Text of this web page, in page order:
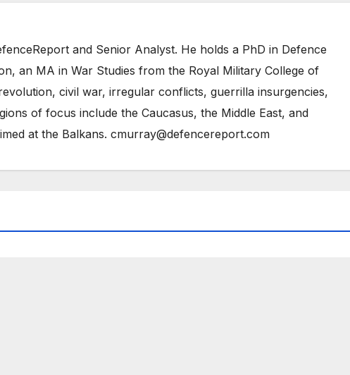
and Senior Analyst. He holds a PhD in Defence
an MA in War Studies from the Royal Military College of
civil war, irregular conflicts, guerrilla insurgencies,
of focus include the Caucasus, the Middle East, and
at the Balkans. cmurray@defencereport.com